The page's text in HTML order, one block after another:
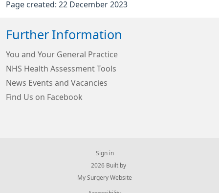
Page created: 22 December 2023
Further Information
You and Your General Practice
NHS Health Assessment Tools
News Events and Vacancies
Find Us on Facebook
Sign in
© 2026 Built by
My Surgery Website